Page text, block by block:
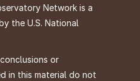
Network is a
the U.S. National
or
in this material do not